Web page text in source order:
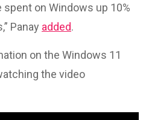
on Windows up 10%
Panay added.
on the Windows 11
the video